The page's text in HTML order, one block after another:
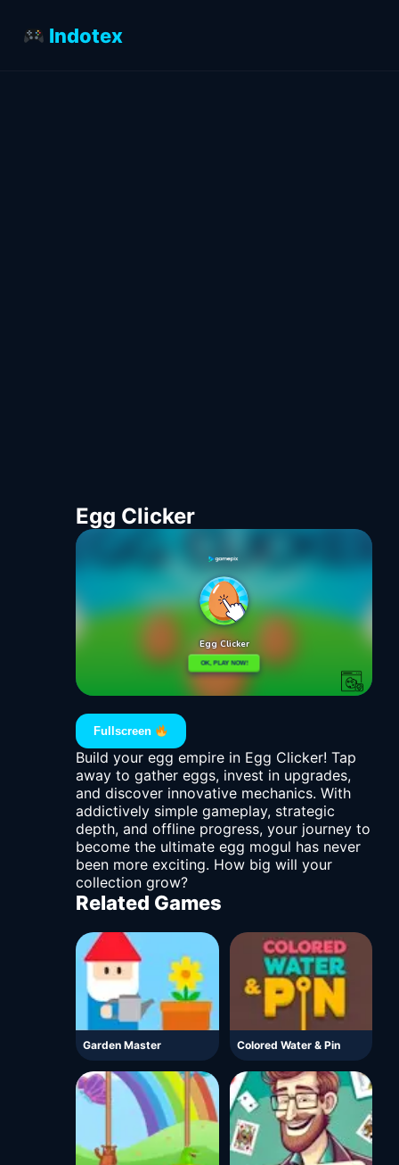
Indotex
Egg Clicker
Fullscreen
Build your egg empire in Egg Clicker! Tap
away to gather eggs, invest in upgrades,
and discover innovative mechanics. With
addictively simple gameplay, strategic
depth, and offline progress, your journey to
become the ultimate egg mogul has never
been more exciting. How big will your
collection grow?
Related Games
Garden Master Colored Water & Pin